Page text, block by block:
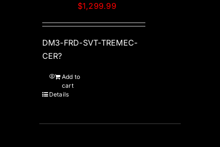
$1,299.99
DM3-FRD-SVT-TREMEC-
CER?
Add to
cart
Details